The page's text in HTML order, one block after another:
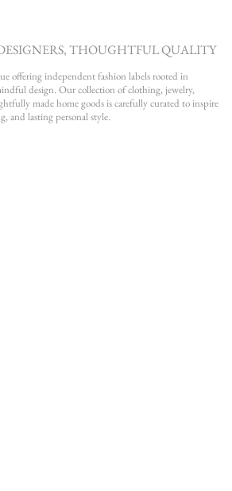
THOUGHTFUL QUALITY
offering independent fashion labels rooted in
design. Our collection of clothing, jewelry,
made home goods is carefully curated to inspire
and lasting personal style.